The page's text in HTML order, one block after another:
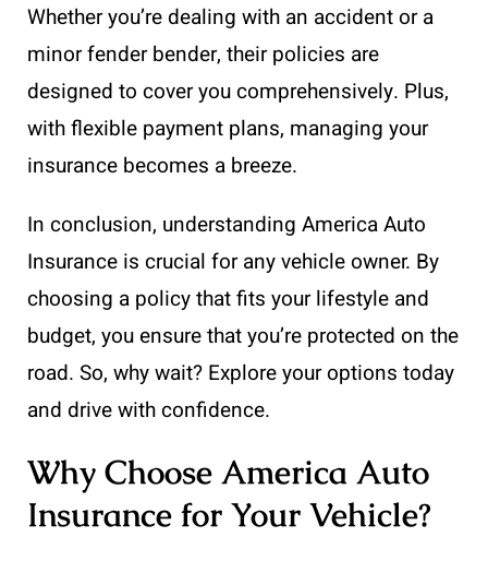
Whether you’re dealing with an accident or a
minor fender bender, their policies are
designed to cover you comprehensively. Plus,
with flexible payment plans, managing your
insurance becomes a breeze.
In conclusion, understanding America Auto
Insurance is crucial for any vehicle owner. By
choosing a policy that fits your lifestyle and
budget, you ensure that you’re protected on the
road. So, why wait? Explore your options today
and drive with confidence.
Why Choose America Auto
Insurance for Your Vehicle?